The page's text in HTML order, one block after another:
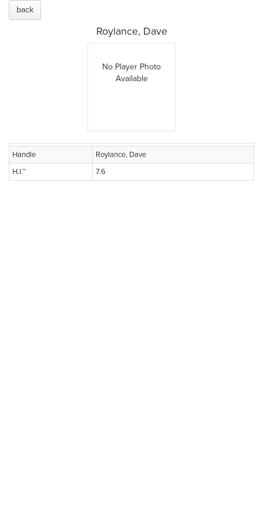
back
Roylance, Dave
No Player Photo
Available
Handle
Roylance, Dave
H.I.™
7.6